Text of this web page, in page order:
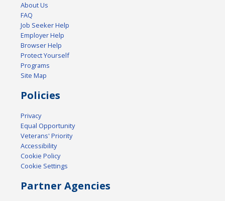
About Us
FAQ
Job Seeker Help
Employer Help
Browser Help
Protect Yourself
Programs
Site Map
Policies
Privacy
Equal Opportunity
Veterans' Priority
Accessibility
Cookie Policy
Cookie Settings
Partner Agencies